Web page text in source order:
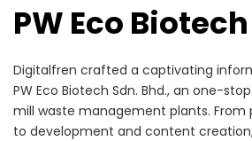
PW Eco Biotech
Digitalfren crafted a captivating
PW Eco Biotech Sdn. Bhd., an one-
mill waste management plants. From
to development and content